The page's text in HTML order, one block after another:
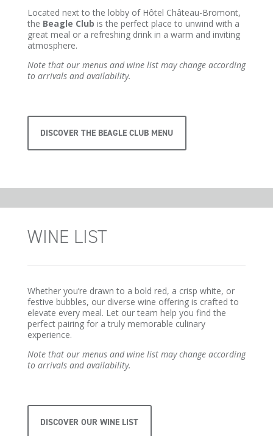
Located next to the lobby of Hôtel Château-Bromont,
the Beagle Club is the perfect place to unwind with a
great meal or a refreshing drink in a warm and inviting
atmosphere.
Note that our menus and wine list may change according
to arrivals and availability.
DISCOVER THE BEAGLE CLUB MENU
WINE LIST
Whether you’re drawn to a bold red, a crisp white, or
festive bubbles, our diverse wine offering is crafted to
elevate every meal. Let our team help you find the
perfect pairing for a truly memorable culinary
experience.
Note that our menus and wine list may change according
to arrivals and availability.
DISCOVER OUR WINE LIST